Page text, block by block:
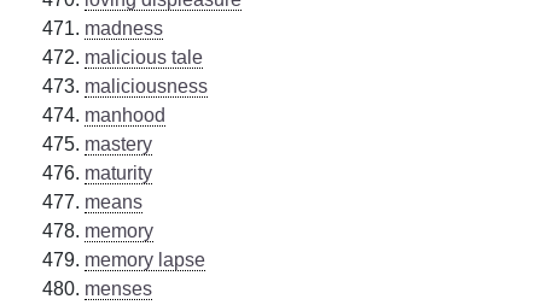
madness
malicious tale
maliciousness
manhood
mastery
maturity
means
memory
memory lapse
menses